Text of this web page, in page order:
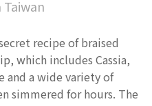
recipe of braised
which includes Cassia,
and a wide variety of
simmered for hours. The